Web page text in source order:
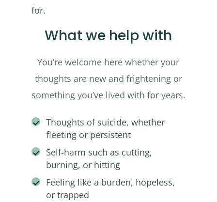
for.
What we help with
You’re welcome here whether your
thoughts are new and frightening or
something you’ve lived with for years.
Thoughts of suicide, whether
fleeting or persistent
Self-harm such as cutting,
burning, or hitting
Feeling like a burden, hopeless,
or trapped